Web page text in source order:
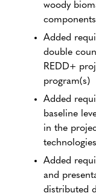
woody
Added
double
REDD+
program(s)
Added
baseline
in the
technologies
Added
and
distributed